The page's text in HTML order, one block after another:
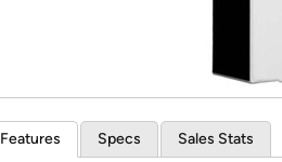
Features Specs Sales Stats